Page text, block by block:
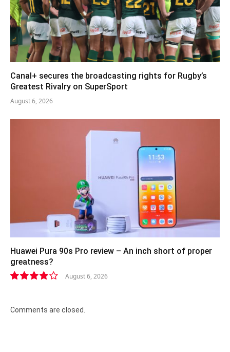
Canal+ secures the broadcasting rights for Rugby’s
Greatest Rivalry on SuperSport
August 6, 2026
Huawei Pura 90s Pro review – An inch short of proper
greatness?
August 6, 2026
Comments are closed.